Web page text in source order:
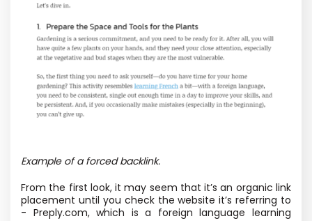
Example of a forced backlink.
From the first look, it may seem that it’s an organic link
placement until you check the website it’s referring to
- Preply.com, which is a foreign language learning